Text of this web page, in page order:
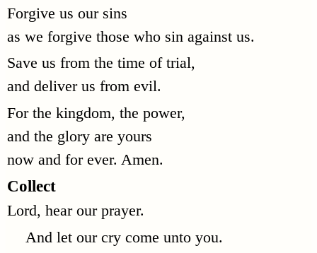
Forgive us our sins
as we forgive those who sin against us.
Save us from the time of trial,
and deliver us from evil.
For the kingdom, the power,
and the glory are yours
now and for ever. Amen.
Collect
Lord, hear our prayer.
And let our cry come unto you.